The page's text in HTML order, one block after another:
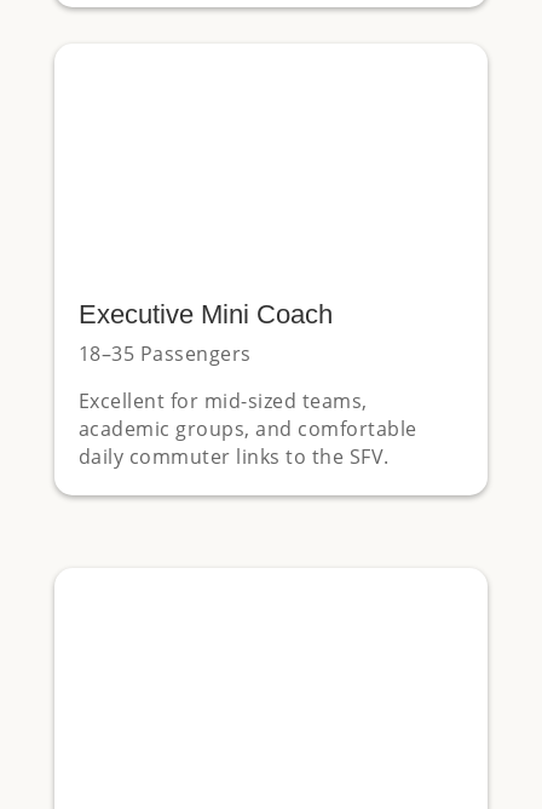
Executive Mini Coach
18–35 Passengers
Excellent for mid-sized teams,
academic groups, and comfortable
daily commuter links to the SFV.